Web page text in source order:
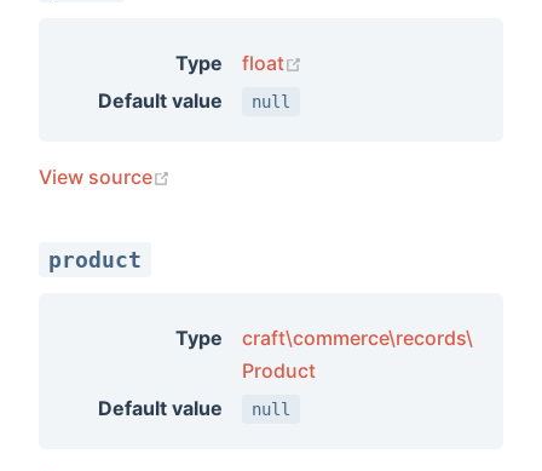
Type float
Default value
null
View source
product
Type
craft\commerce\records\
Product
Default value
null